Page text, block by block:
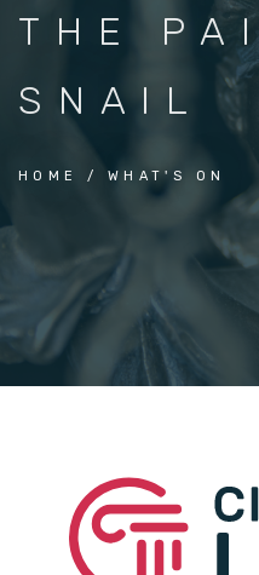
THE
SNAIL
HOME WHAT'S ON